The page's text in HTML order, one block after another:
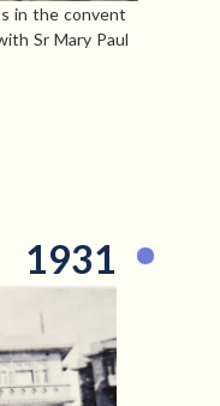
in the convent
Sr Mary Paul
1931